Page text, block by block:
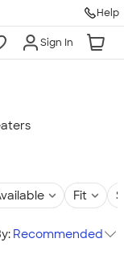
Help
Sign In
Fit
Recommended